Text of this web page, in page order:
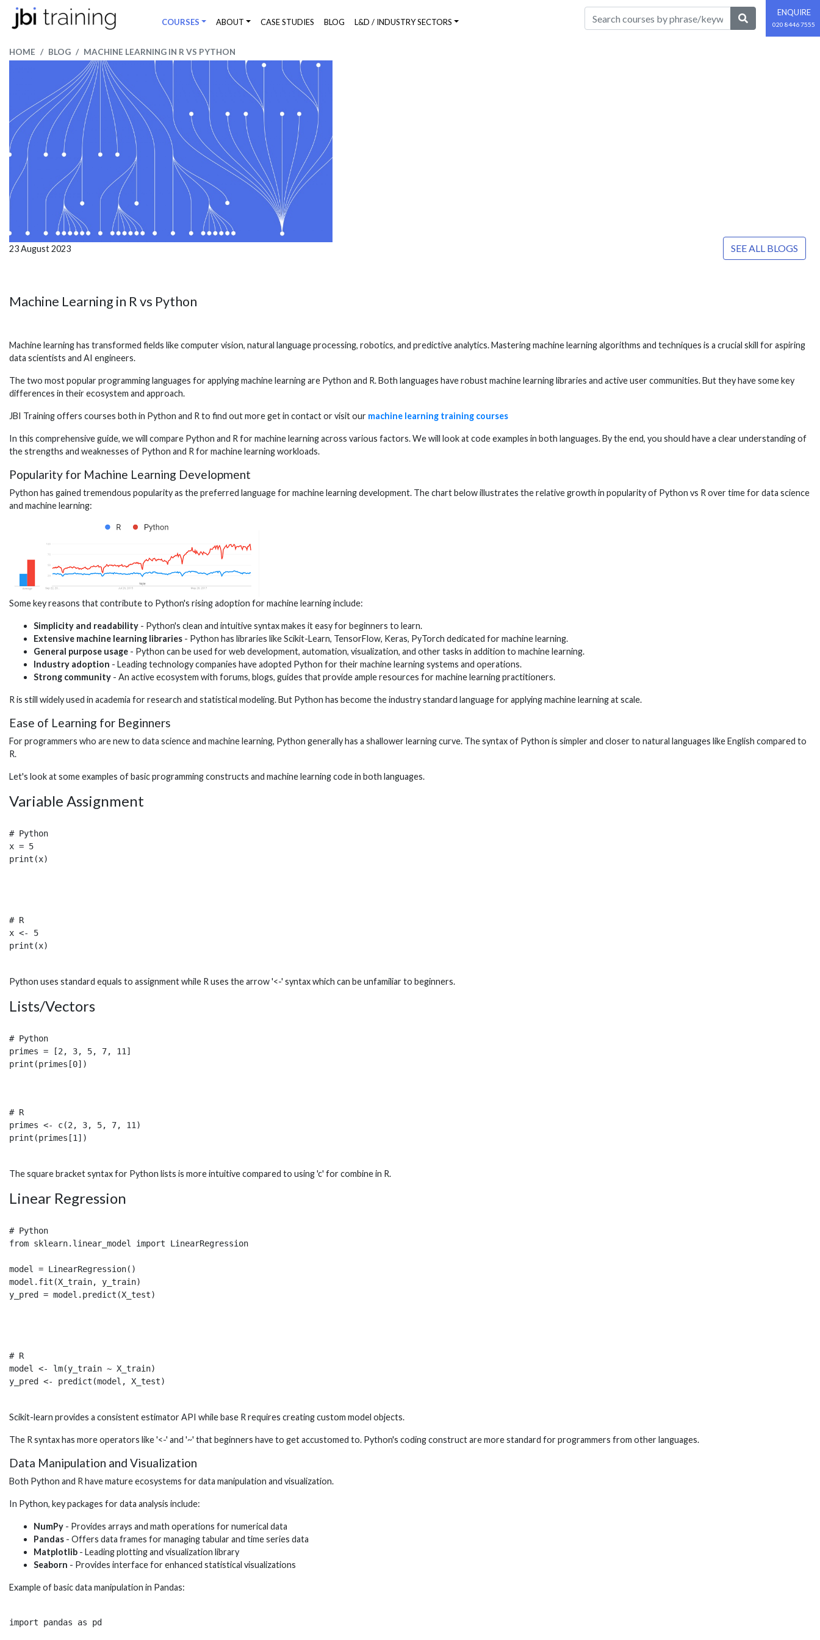
COURSES ABOUT CASE STUDIES BLOG L&D / INDUSTRY SECTORS
ENQUIRE
020 8446 7555
HOME BLOG MACHINE LEARNING IN R VS PYTHON
23 August 2023 SEE ALL BLOGS
Machine Learning in R vs Python
Machine learning has transformed fields like computer vision, natural language processing, robotics, and predictive analytics. Mastering machine learning algorithms and techniques is a crucial skill for aspiring
data scientists and AI engineers.
The two most popular programming languages for applying machine learning are Python and R. Both languages have robust machine learning libraries and active user communities. But they have some key
differences in their ecosystem and approach.
JBI Training offers courses both in Python and R to find out more get in contact or visit our machine learning training courses
In this comprehensive guide, we will compare Python and R for machine learning across various factors. We will look at code examples in both languages. By the end, you should have a clear understanding of
the strengths and weaknesses of Python and R for machine learning workloads.
Popularity for Machine Learning Development
Python has gained tremendous popularity as the preferred language for machine learning development. The chart below illustrates the relative growth in popularity of Python vs R over time for data science
and machine learning:
Some key reasons that contribute to Python's rising adoption for machine learning include:
Simplicity and readability - Python's clean and intuitive syntax makes it easy for beginners to learn.
Extensive machine learning libraries - Python has libraries like Scikit-Learn, TensorFlow, Keras, PyTorch dedicated for machine learning.
General purpose usage - Python can be used for web development, automation, visualization, and other tasks in addition to machine learning.
Industry adoption - Leading technology companies have adopted Python for their machine learning systems and operations.
Strong community - An active ecosystem with forums, blogs, guides that provide ample resources for machine learning practitioners.
R is still widely used in academia for research and statistical modeling. But Python has become the industry standard language for applying machine learning at scale.
Ease of Learning for Beginners
For programmers who are new to data science and machine learning, Python generally has a shallower learning curve. The syntax of Python is simpler and closer to natural languages like English compared to
R.
Let's look at some examples of basic programming constructs and machine learning code in both languages.
Variable Assignment
# Python
x = 5
# R
x <- 5
Python uses standard equals to assignment while R uses the arrow '<-' syntax which can be unfamiliar to beginners.
Lists/Vectors
# Python
primes = [2, 3, 5, 7, 11]
# R
primes <- c(2, 3, 5, 7, 11)
The square bracket syntax for Python lists is more intuitive compared to using 'c' for combine in R.
Linear Regression
# Python
from sklearn.linear_model import LinearRegression
model = LinearRegression()
model.fit(X_train, y_train)
# R
model <- lm(y_train ~ X_train)
Scikit-learn provides a consistent estimator API while base R requires creating custom model objects.
The R syntax has more operators like '<-' and '~' that beginners have to get accustomed to. Python's coding construct are more standard for programmers from other languages.
Data Manipulation and Visualization
Both Python and R have mature ecosystems for data manipulation and visualization.
In Python, key packages for data analysis include:
NumPy - Provides arrays and math operations for numerical data
Pandas - Offers data frames for managing tabular and time series data
Matplotlib - Leading plotting and visualization library
Seaborn - Provides interface for enhanced statistical visualizations
Example of basic data manipulation in Pandas:
import pandas as pd